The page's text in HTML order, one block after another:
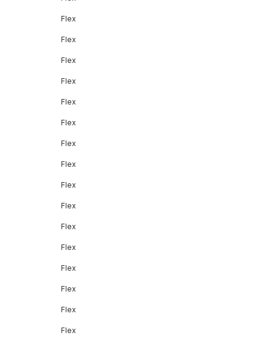
Flex
Flex
Flex
Flex
Flex
Flex
Flex
Flex
Flex
Flex
Flex
Flex
Flex
Flex
Flex
Flex